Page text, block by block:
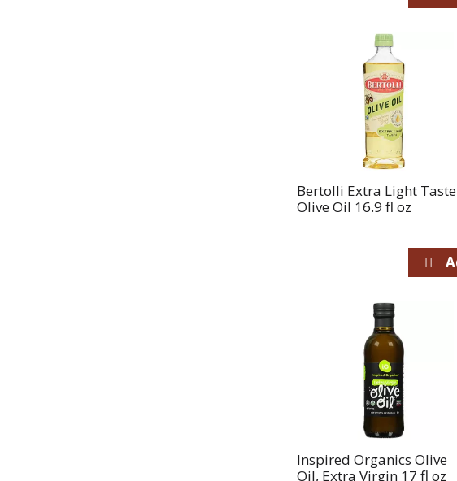
Bertolli Extra Light Taste
Olive Oil 16.9 fl oz
Inspired Organics Olive
Oil, Extra Virgin 17 fl oz